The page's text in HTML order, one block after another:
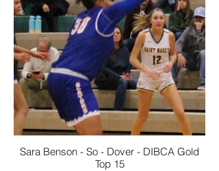
Sara Benson - So - Dover - DIBCA Gold
Top 15